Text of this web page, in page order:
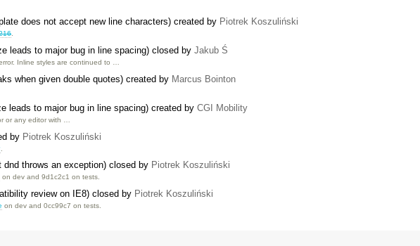
does not accept new line characters) created by Piotrek Koszuliński
.
leads to major bug in line spacing) closed by Jakub Ś
Inline styles are continued to …
when given double quotes) created by Marcus Bointon
leads to major bug in line spacing) created by CGI Mobility
or any editor with …
by Piotrek Koszuliński
dnd throws an exception) closed by Piotrek Koszuliński
on dev and 9d1c2c1 on tests.
review on IE8) closed by Piotrek Koszuliński
on dev and 0cc99c7 on tests.